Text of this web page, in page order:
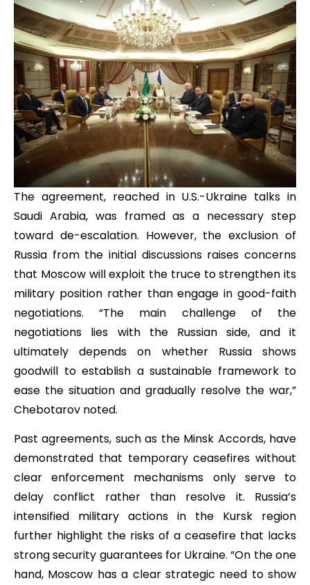
The agreement, reached in U.S.-Ukraine talks in
Saudi Arabia, was framed as a necessary step
toward de-escalation. However, the exclusion of
Russia from the initial discussions raises concerns
that Moscow will exploit the truce to strengthen its
military position rather than engage in good-faith
negotiations. “The main challenge of the
negotiations lies with the Russian side, and it
ultimately depends on whether Russia shows
goodwill to establish a sustainable framework to
ease the situation and gradually resolve the war,”
Chebotarov noted.
Past agreements, such as the Minsk Accords, have
demonstrated that temporary ceasefires without
clear enforcement mechanisms only serve to
delay conflict rather than resolve it. Russia’s
intensified military actions in the Kursk region
further highlight the risks of a ceasefire that lacks
strong security guarantees for Ukraine. “On the one
hand, Moscow has a clear strategic need to show